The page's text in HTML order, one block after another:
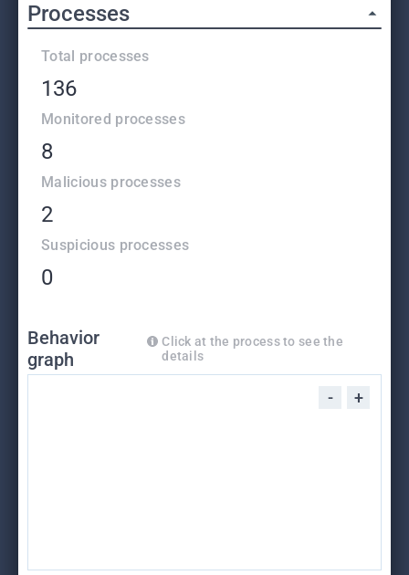
Processes
Total processes
136
Monitored processes
8
Malicious processes
2
Suspicious processes
0
Behavior
graph
Click at the process to see the
details
- +